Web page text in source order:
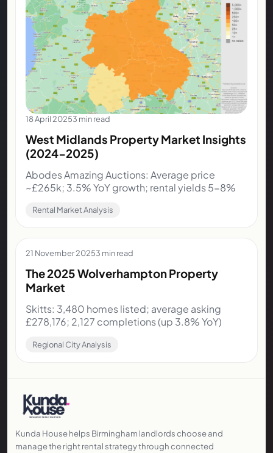
18 April 20253 min read
West Midlands Property Market Insights
(2024-2025)
Abodes Amazing Auctions: Average price
~£265k; 3.5% YoY growth; rental yields 5-8%
Rental Market Analysis
21 November 20253 min read
The 2025 Wolverhampton Property
Market
Skitts: 3,480 homes listed; average asking
£278,176; 2,127 completions (up 3.8% YoY)
Regional City Analysis
Kunda House helps Birmingham landlords choose and
manage the right rental strategy through connected